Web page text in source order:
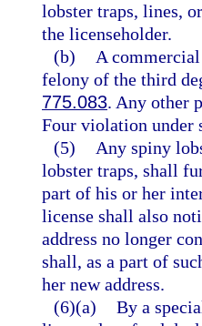
lobster traps, lines,
the licenseholder.
(b)
A
felony of the third
775.083. Any other
Four violation under
(5)
Any spiny
lobster traps, shall
part of his or her
license shall also
address no longer
shall, as a part of
her new address.
(6)(a) By a